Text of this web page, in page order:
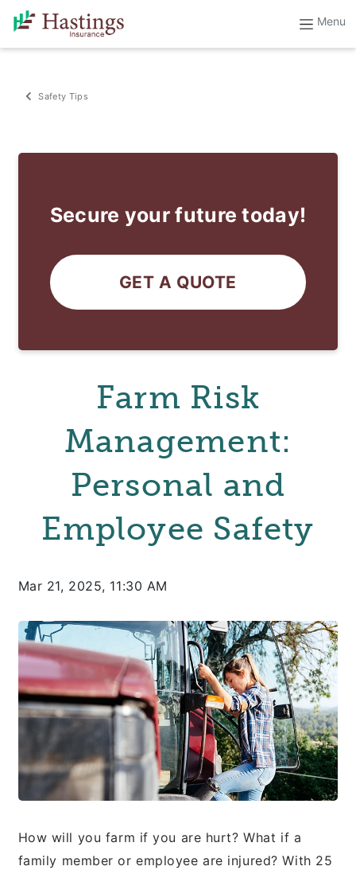
Secure your future today!
GET A QUOTE
Farm Risk
Management:
Personal and
Employee Safety
Mar 21, 2025, 11:30 AM
How will you farm if you are hurt? What if a
family member or employee are injured? With 25
Safety Tips